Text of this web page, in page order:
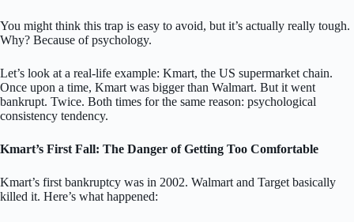
You might think this trap is easy to avoid, but it’s actually really tough.
Why? Because of psychology.
Let’s look at a real-life example: Kmart, the US supermarket chain.
Once upon a time, Kmart was bigger than Walmart. But it went
bankrupt. Twice. Both times for the same reason: psychological
consistency tendency.
Kmart’s First Fall: The Danger of Getting Too Comfortable
Kmart’s first bankruptcy was in 2002. Walmart and Target basically
killed it. Here’s what happened: